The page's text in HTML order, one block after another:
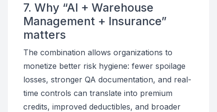
7. Why “AI + Warehouse
Management + Insurance”
matters
The combination allows organizations to
monetize better risk hygiene: fewer spoilage
losses, stronger QA documentation, and real-
time controls can translate into premium
credits, improved deductibles, and broader